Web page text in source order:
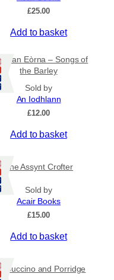
£25.00
Add to basket
an Eòrna – Songs of
the Barley
Sold by
An Iodhlann
£12.00
Add to basket
The Assynt Crofter
Sold by
Acair Books
£15.00
Add to basket
and Porridge